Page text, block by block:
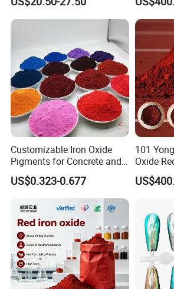
Accepted Payment Type : T/T , L/C ;
Language Spoken : English , Chinese
Customizable Iron Oxide
Pigments for Concrete and
Brick Colors
US$0.323-0.677
101
Oxide
Ink Plastic